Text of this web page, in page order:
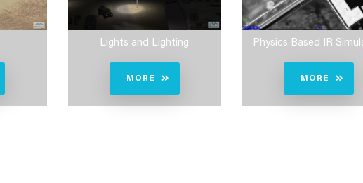
Lights and Lighting
MORE
Physics Based IR
MORE